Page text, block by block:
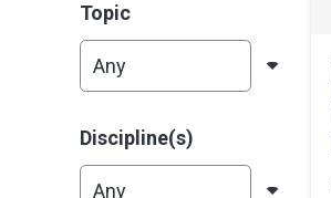
Topic
Discipline(s)